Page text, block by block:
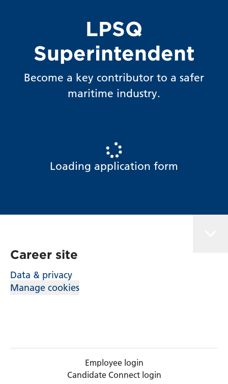
LPSQ
Superintendent
Become a key contributor to a safer
maritime industry.
Loading application form
Career site
Data & privacy
Manage cookies
Employee login
Candidate Connect login